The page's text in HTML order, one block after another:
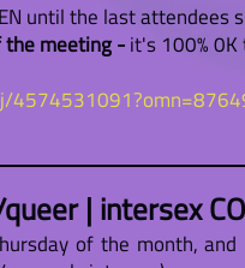
until the last attendees
the meeting -it's 100%
| intersex
of the month,